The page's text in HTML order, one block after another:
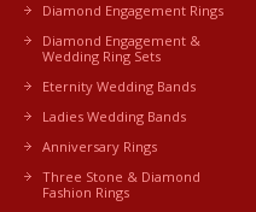
Diamond Engagement Rings
Diamond Engagement &
Wedding Ring Sets
Eternity Wedding Bands
Ladies Wedding Bands
Anniversary Rings
Three Stone & Diamond
Fashion Rings